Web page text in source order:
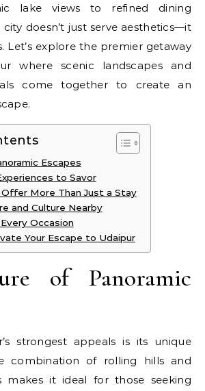
lake views to refined dining
city doesn’t just serve aesthetics—it
Let’s explore the premier getaway
where scenic landscapes and
come together to create an
Escapes
to Savor
More Than Just a Stay
and Culture Nearby
Occasion
Your Escape to Udaipur
of Panoramic
strongest appeals is its unique
combination of rolling hills and
makes it ideal for those seeking